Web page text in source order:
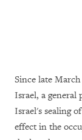
Since late
Israel, a
Israel's sealing
effect in the